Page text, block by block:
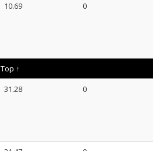
10.69 0
Top ↑
31.28 0